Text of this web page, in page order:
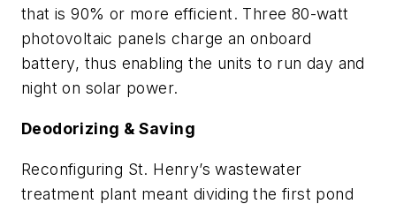
that is 90% or more efficient. Three 80-watt
photovoltaic panels charge an onboard
battery, thus enabling the units to run day and
night on solar power.
Deodorizing & Saving
Reconfiguring St. Henry’s wastewater
treatment plant meant dividing the first pond